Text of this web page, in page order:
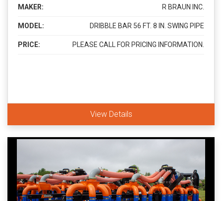
MAKER: R BRAUN INC.
MODEL: DRIBBLE BAR 56 FT. 8 IN. SWING PIPE
PRICE: PLEASE CALL FOR PRICING INFORMATION.
View Details